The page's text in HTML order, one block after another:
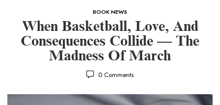
BOOK NEWS
When Basketball, Love, And
Consequences Collide — The
Madness Of March
0 Comments